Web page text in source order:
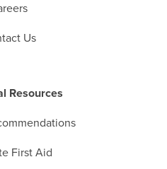
Us
Resources
First Aid